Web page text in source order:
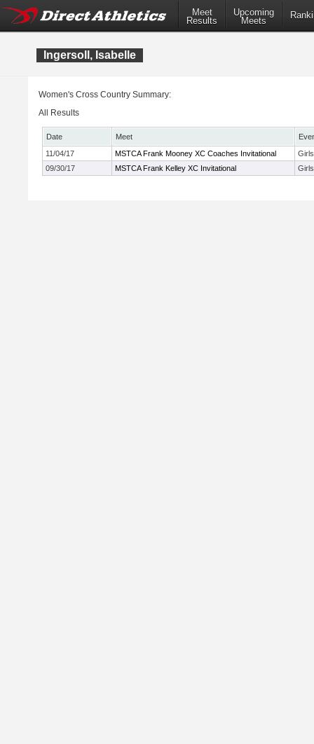
Meet
Results
Upcoming
Meets
Ingersoll, Isabelle
Women's Cross Country Summary:
All Results
Date Meet
11/04/17
MSTCA Frank Mooney XC Coaches Invitational
09/30/17
MSTCA Frank Kelley XC Invitational